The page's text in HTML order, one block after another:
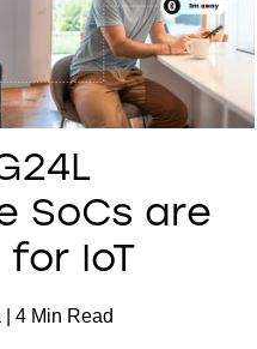
SoCs are
IoT
4 Min Read